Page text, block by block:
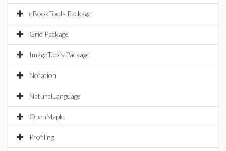
eBookTools Package
Grid Package
ImageTools Package
Notation
NaturalLanguage
OpenMaple
Profiling